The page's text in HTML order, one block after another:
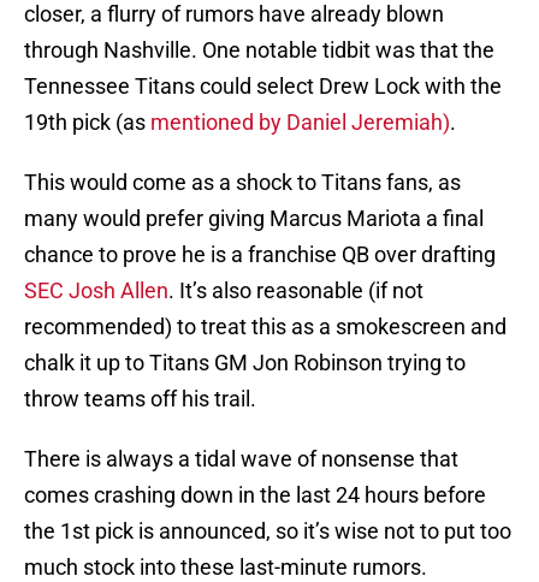
closer, a flurry of rumors have already blown
through Nashville. One notable tidbit was that the
Tennessee Titans could select Drew Lock with the
19th pick (as mentioned by Daniel Jeremiah).
This would come as a shock to Titans fans, as
many would prefer giving Marcus Mariota a final
chance to prove he is a franchise QB over drafting
SEC Josh Allen. It’s also reasonable (if not
recommended) to treat this as a smokescreen and
chalk it up to Titans GM Jon Robinson trying to
throw teams off his trail.
There is always a tidal wave of nonsense that
comes crashing down in the last 24 hours before
the 1st pick is announced, so it’s wise not to put too
much stock into these last-minute rumors.